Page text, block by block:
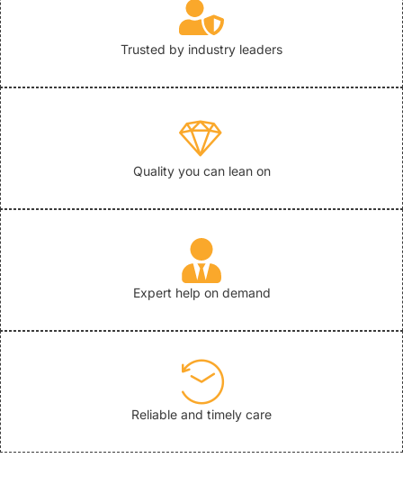
Trusted by industry leaders
Quality you can lean on
Expert help on demand
Reliable and timely care